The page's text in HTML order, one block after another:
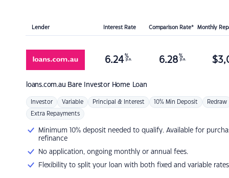
Lender Interest Rate Comparison Rate* Monthly
loans.com.au Bare Investor Home Loan
6.24 %
p.a. 6.28 %
p.a. $
Investor Variable Principal & Interest 10% Min Deposit Redraw
Extra Repayments
Minimum 10% deposit needed to qualify. Available for
refinance
No application, ongoing monthly or annual fees.
Flexibility to split your loan with both fixed and variable rates